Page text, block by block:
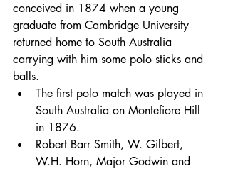
conceived in 1874 when a young
graduate from Cambridge University
returned home to South Australia
carrying with him some polo sticks and
balls.
The first polo match was played in
South Australia on Montefiore Hill
in 1876.
Robert Barr Smith, W. Gilbert,
W.H. Horn, Major Godwin and